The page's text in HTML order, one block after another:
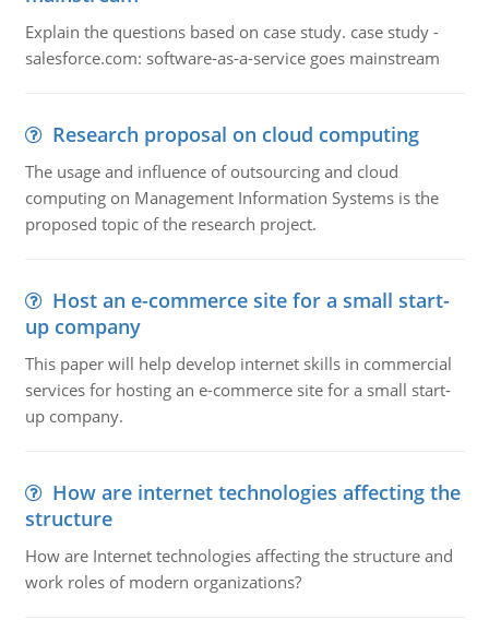
Explain the questions based on case study. case study -
salesforce.com: software-as-a-service goes mainstream
Research proposal on cloud computing
The usage and influence of outsourcing and cloud
computing on Management Information Systems is the
proposed topic of the research project.
Host an e-commerce site for a small start-
up company
This paper will help develop internet skills in commercial
services for hosting an e-commerce site for a small start-
up company.
How are internet technologies affecting the
structure
How are Internet technologies affecting the structure and
work roles of modern organizations?